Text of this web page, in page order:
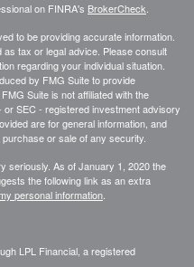
on FINRA's BrokerCheck
to be providing accurate information.
as tax or legal advice. Please consult
regarding your individual situation.
by FMG Suite to provide
Suite is not affiliated with the
SEC - registered investment advisory
are for general information, and
or sale of any security.
seriously. As of January 1, 2020 the
the following link as an extra
personal information
LPL Financial, a registered